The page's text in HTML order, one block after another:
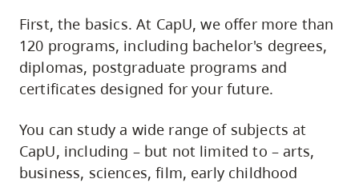
First, the basics. At CapU, we offer more than
120 programs, including bachelor's degrees,
diplomas, postgraduate programs and
certificates designed for your future.
You can study a wide range of subjects at
CapU, including – but not limited to – arts,
business, sciences, film, early childhood